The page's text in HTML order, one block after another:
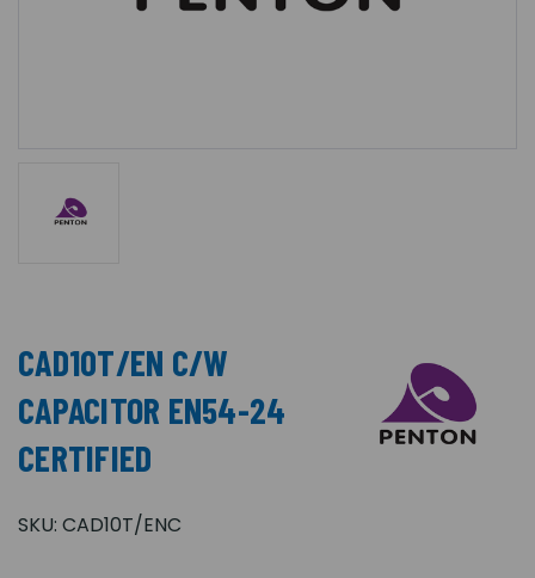
CAD10T/EN C/W
CAPACITOR EN54-24
CERTIFIED
SKU: CAD10T/ENC